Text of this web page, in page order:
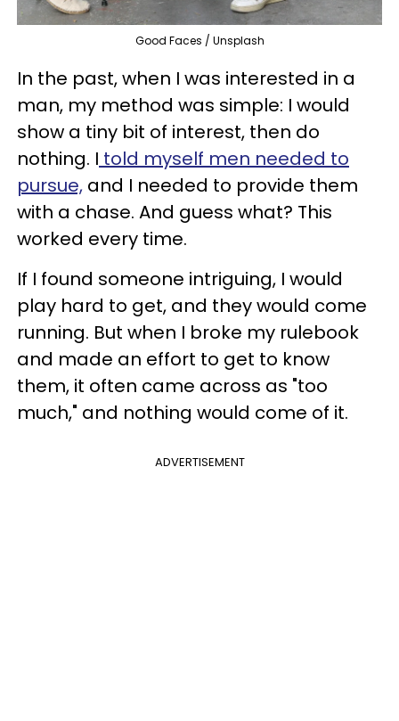
Good Faces / Unsplash
In the past, when I was interested in a
man, my method was simple: I would
show a tiny bit of interest, then do
nothing. I told myself men needed to
pursue, and I needed to provide them
with a chase. And guess what? This
worked every time.
If I found someone intriguing, I would
play hard to get, and they would come
running. But when I broke my rulebook
and made an effort to get to know
them, it often came across as "too
much," and nothing would come of it.
ADVERTISEMENT